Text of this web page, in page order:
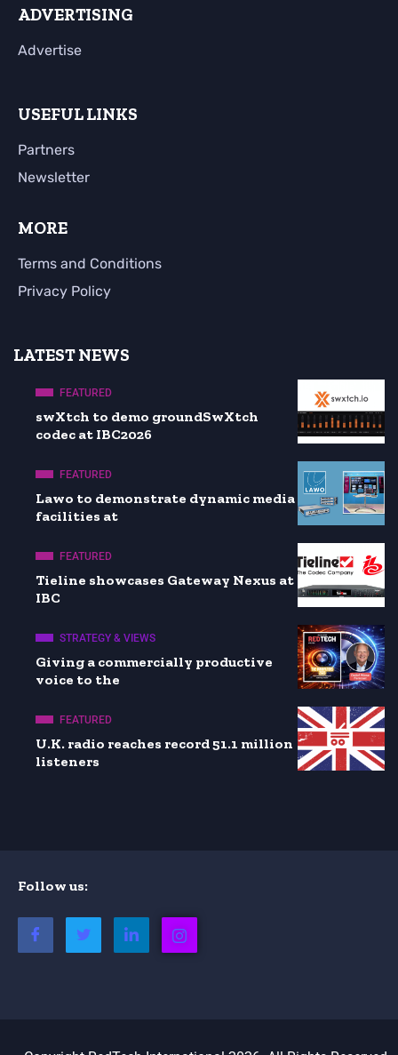
ADVERTISING
Advertise
USEFUL LINKS
Partners
Newsletter
MORE
Terms and Conditions
Privacy Policy
LATEST NEWS
FEATURED
swXtch to demo groundSwXtch
codec at IBC2026
FEATURED
Lawo to demonstrate dynamic media
facilities at
FEATURED
Tieline showcases Gateway Nexus at
IBC
STRATEGY & VIEWS
Giving a commercially productive
voice to the
FEATURED
U.K. radio reaches record 51.1 million
listeners
Follow us: